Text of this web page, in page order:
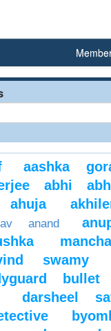
aashka
abhi
ahuja
anand
swamy
bullet
darsheel